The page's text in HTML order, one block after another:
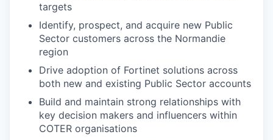
targets
Identify, prospect, and acquire new Public
Sector customers across the Normandie
region
Drive adoption of Fortinet solutions across
both new and existing Public Sector accounts
Build and maintain strong relationships with
key decision makers and influencers within
COTER organisations